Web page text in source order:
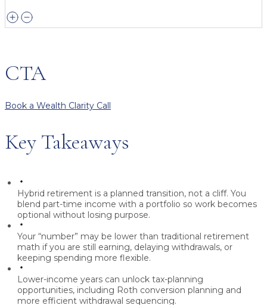
CTA
Book a Wealth Clarity Call
Key Takeaways
Hybrid retirement is a planned transition, not a cliff. You
blend part-time income with a portfolio so work becomes
optional without losing purpose.
Your “number” may be lower than traditional retirement
math if you are still earning, delaying withdrawals, or
keeping spending more flexible.
Lower-income years can unlock tax-planning
opportunities, including Roth conversion planning and
more efficient withdrawal sequencing.